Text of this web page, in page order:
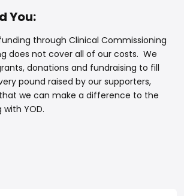
You:
through Clinical Commissioning
does not cover all of our costs. We
donations and fundraising to fill
pound raised by our supporters,
we can make a difference to the
YOD.